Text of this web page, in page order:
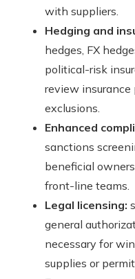
with suppliers.
Hedging and
hedges, FX
political-risk
review
exclusions.
Enhanced
sanctions
beneficial
front-line teams.
Legal licensing:
general
necessary for
supplies or